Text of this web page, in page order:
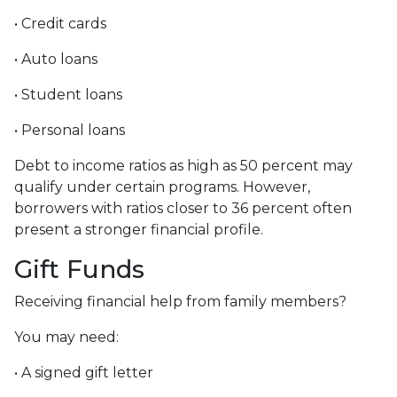
• Credit cards
• Auto loans
• Student loans
• Personal loans
Debt to income ratios as high as 50 percent may
qualify under certain programs. However,
borrowers with ratios closer to 36 percent often
present a stronger financial profile.
Gift Funds
Receiving financial help from family members?
You may need:
• A signed gift letter